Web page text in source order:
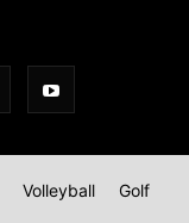
Volleyball Golf